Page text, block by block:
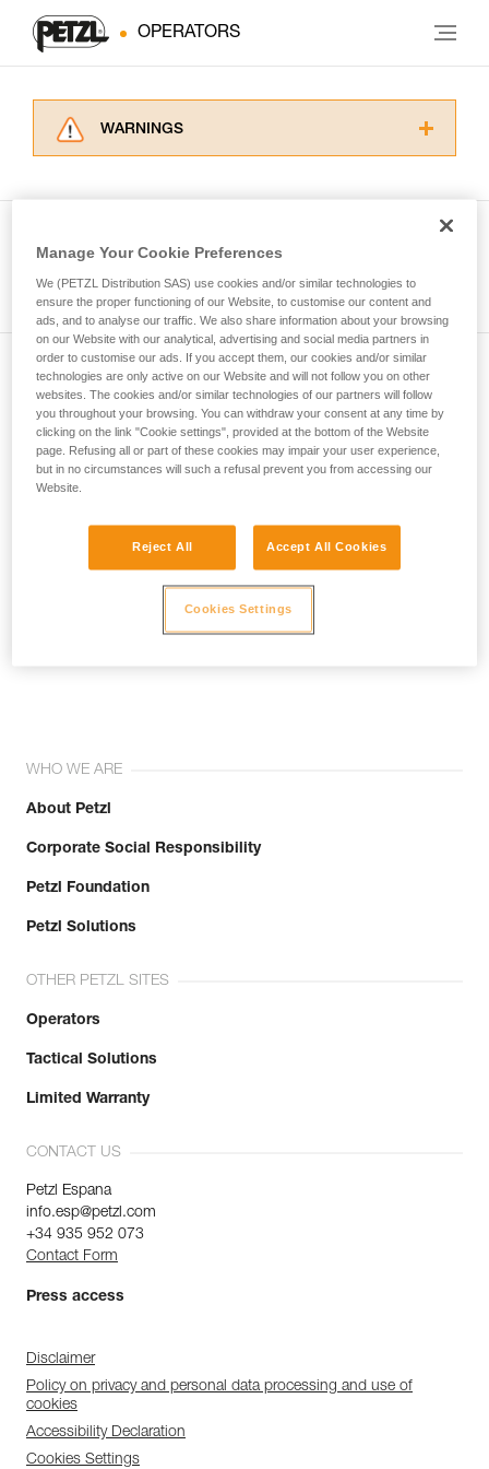
OPERATORS
WARNINGS
for Use to be able to understand this
supplementary information.
Mastering these techniques requires specific
training. Work with a professional to confirm
your ability to perform these techniques safely
and independently before attempting them
unsupervised.
We provide examples of techniques related to
your activity. There may be others that we do
not describe here.
Subscribe to the newsletter
and stay connected to our news
Email *
WHO WE ARE
About Petzl
Corporate Social Responsibility
Petzl Foundation
Petzl Solutions
OTHER PETZL SITES
Operators
Tactical Solutions
Limited Warranty
CONTACT US
Petzl Espana
info.esp@petzl.com
+34 935 952 073
Contact Form
Press access
Disclaimer
Policy on privacy and personal data processing and use of
cookies
Accessibility Declaration
Cookies Settings
Manage Your Cookie Preferences
We (PETZL Distribution SAS) use cookies and/or similar technologies to
ensure the proper functioning of our Website, to customise our content and
ads, and to analyse our traffic. We also share information about your browsing
on our Website with our analytical, advertising and social media partners in
order to customise our ads. If you accept them, our cookies and/or similar
technologies are only active on our Website and will not follow you on other
websites. The cookies and/or similar technologies of our partners will follow
you throughout your browsing. You can withdraw your consent at any time by
clicking on the link "Cookie settings", provided at the bottom of the Website
page. Refusing all or part of these cookies may impair your user experience,
but in no circumstances will such a refusal prevent you from accessing our
Website.
Reject All Accept All Cookies
Cookies Settings